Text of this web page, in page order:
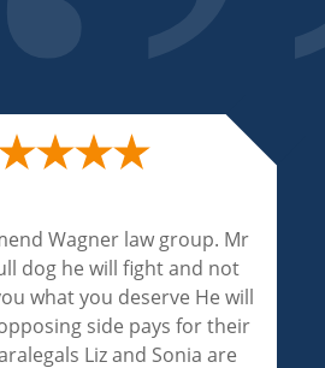
are excellent
experienced and expertise
Liz and Sonia handled my
and achieved an
Liz and Sonia are